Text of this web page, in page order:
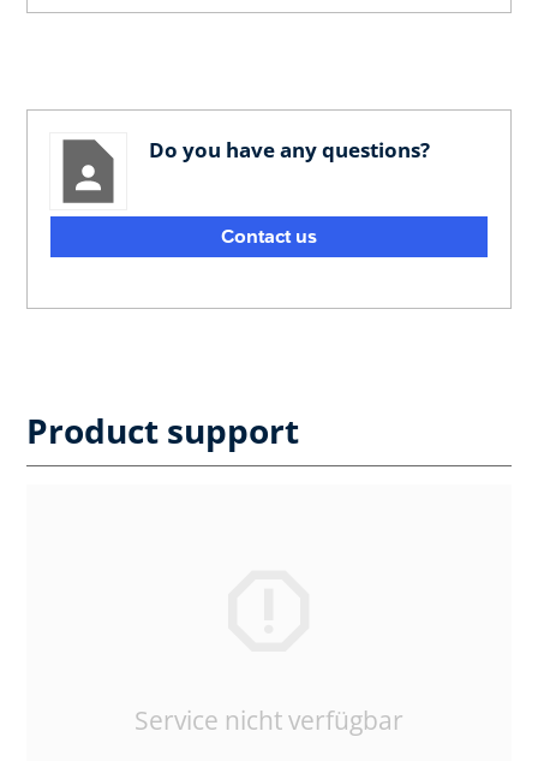
Do you have any questions?
Contact us
Product support
Service nicht verfügbar